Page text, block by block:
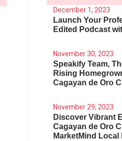
December 1, 2023
Launch Your
Edited Podcast
November 30, 2023
Speakify Team,
Rising
Cagayan de Oro
November 29, 2023
Discover Vibrant
Cagayan de Oro
MarketMind Local